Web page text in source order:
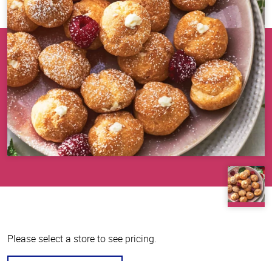
Please select a store to see pricing.